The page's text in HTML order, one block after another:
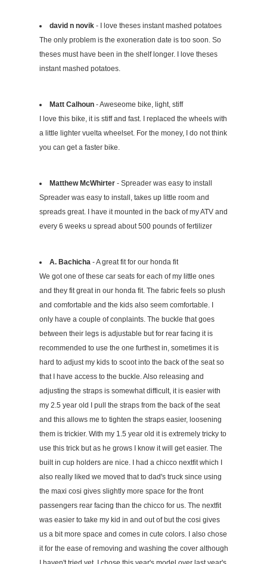
david n novik- I love theses instant mashed potatoes
The only problem is the exoneration date is too soon. So
theses must have been in the shelf longer. I love theses
instant mashed potatoes.
Matt Calhoun- Aweseome bike, light, stiff
I love this bike, it is stiff and fast. I replaced the wheels with
a little lighter vuelta wheelset. For the money, I do not think
you can get a faster bike.
Matthew McWhirter- Spreader was easy to install
Spreader was easy to install, takes up little room and
spreads great. I have it mounted in the back of my ATV and
every 6 weeks u spread about 500 pounds of fertilizer
A. Bachicha - A great fit for our honda fit
We got one of these car seats for each of my little ones
and they fit great in our honda fit. The fabric feels so plush
and comfortable and the kids also seem comfortable. I
only have a couple of conplaints. The buckle that goes
between their legs is adjustable but for rear facing it is
recommended to use the one furthest in, sometimes it is
hard to adjust my kids to scoot into the back of the seat so
that I have access to the buckle. Also releasing and
adjusting the straps is somewhat difficult, it is easier with
my 2.5 year old I pull the straps from the back of the seat
and this allows me to tighten the straps easier, loosening
them is trickier. With my 1.5 year old it is extremely tricky to
use this trick but as he grows I know it will get easier. The
built in cup holders are nice. I had a chicco nextfit which I
also really liked we moved that to dad's truck since using
the maxi cosi gives slightly more space for the front
passengers rear facing than the chicco for us. The nextfit
was easier to take my kid in and out of but the cosi gives
us a bit more space and comes in cute colors. I also chose
it for the ease of removing and washing the cover although